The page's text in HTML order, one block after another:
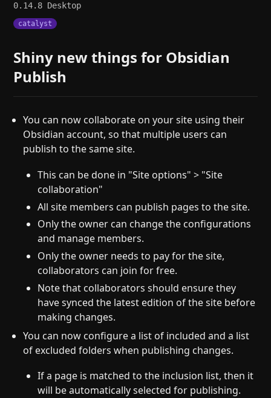
0.14.8 Desktop
catalyst
Shiny new things for Obsidian
Publish
You can now collaborate on your site using their
Obsidian account, so that multiple users can
publish to the same site.
This can be done in "Site options" > "Site
collaboration"
All site members can publish pages to the site.
Only the owner can change the configurations
and manage members.
Only the owner needs to pay for the site,
collaborators can join for free.
Note that collaborators should ensure they
have synced the latest edition of the site before
making changes.
You can now configure a list of included and a list
of excluded folders when publishing changes.
If a page is matched to the inclusion list, then it
will be automatically selected for publishing.